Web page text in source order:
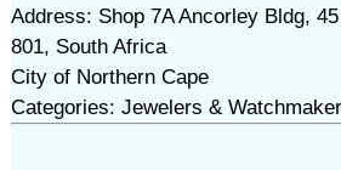
Address: Shop 7A Ancorley Bldg,
801, South Africa
City of Northern Cape
Categories: Jewelers &